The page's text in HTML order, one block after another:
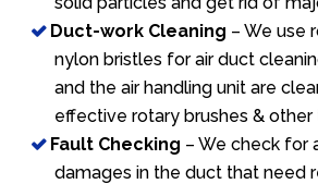
Duct-work Cleaning – We use
nylon bristles for air duct
and the air handling unit are
effective rotary brushes & other
Fault Checking – We check for
damages in the duct that need